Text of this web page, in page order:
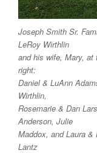
Joseph Smith Sr.
LeRoy Wirthlin
and his wife, Mary, at
right:
Daniel & LuAnn
Wirthlin,
Rosemarie & Dan
Anderson, Julie
Maddox, and Laura
Lantz